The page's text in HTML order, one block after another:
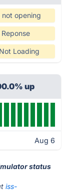
not opening
Reponse
Loading
up
Aug 6
status
iss-